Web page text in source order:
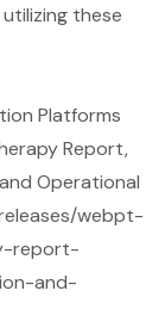
these
Platforms
Report,
Operational
webpt-
report-
and-